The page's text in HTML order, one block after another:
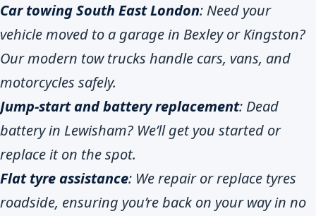
Car towing South East London: Need your
vehicle moved to a garage in Bexley or Kingston?
Our modern tow trucks handle cars, vans, and
motorcycles safely.
Jump-start and battery replacement: Dead
battery in Lewisham? We’ll get you started or
replace it on the spot.
Flat tyre assistance: We repair or replace tyres
roadside, ensuring you’re back on your way in no